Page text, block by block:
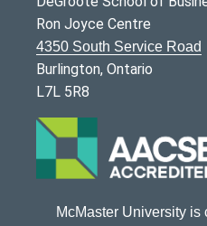
Ron Joyce Centre
4350 South Service Road
Burlington, Ontario
L7L 5R8
McMaster University is